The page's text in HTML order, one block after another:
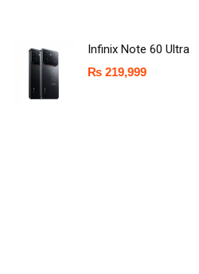
Infinix Note 60 Ultra
₨ 219,999